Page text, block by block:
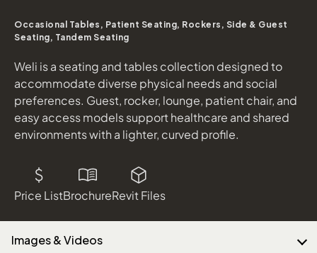
Occasional Tables, Patient Seating, Rockers, Side & Guest
Seating, Tandem Seating
Weli is a seating and tables collection designed to
accommodate diverse physical needs and social
preferences. Guest, rocker, lounge, patient chair, and
easy access models support healthcare and shared
environments with a lighter, curved profile.
Price ListBrochureRevit Files
Images & Videos